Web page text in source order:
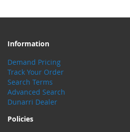
Information
Demand Pricing
Track Your Order
Search Terms
Advanced Search
Dunarri Dealer
Policies